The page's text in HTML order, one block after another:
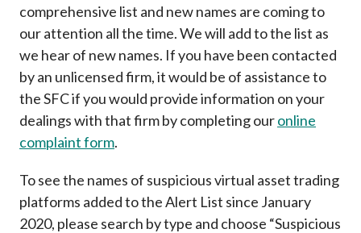
comprehensive list and new names are coming to
our attention all the time. We will add to the list as
we hear of new names. If you have been contacted
by an unlicensed firm, it would be of assistance to
the SFC if you would provide information on your
dealings with that firm by completing ouronline
complaint form.
To see the names of suspicious virtual asset trading
platforms added to the Alert List since January
2020, please search by type and choose “Suspicious